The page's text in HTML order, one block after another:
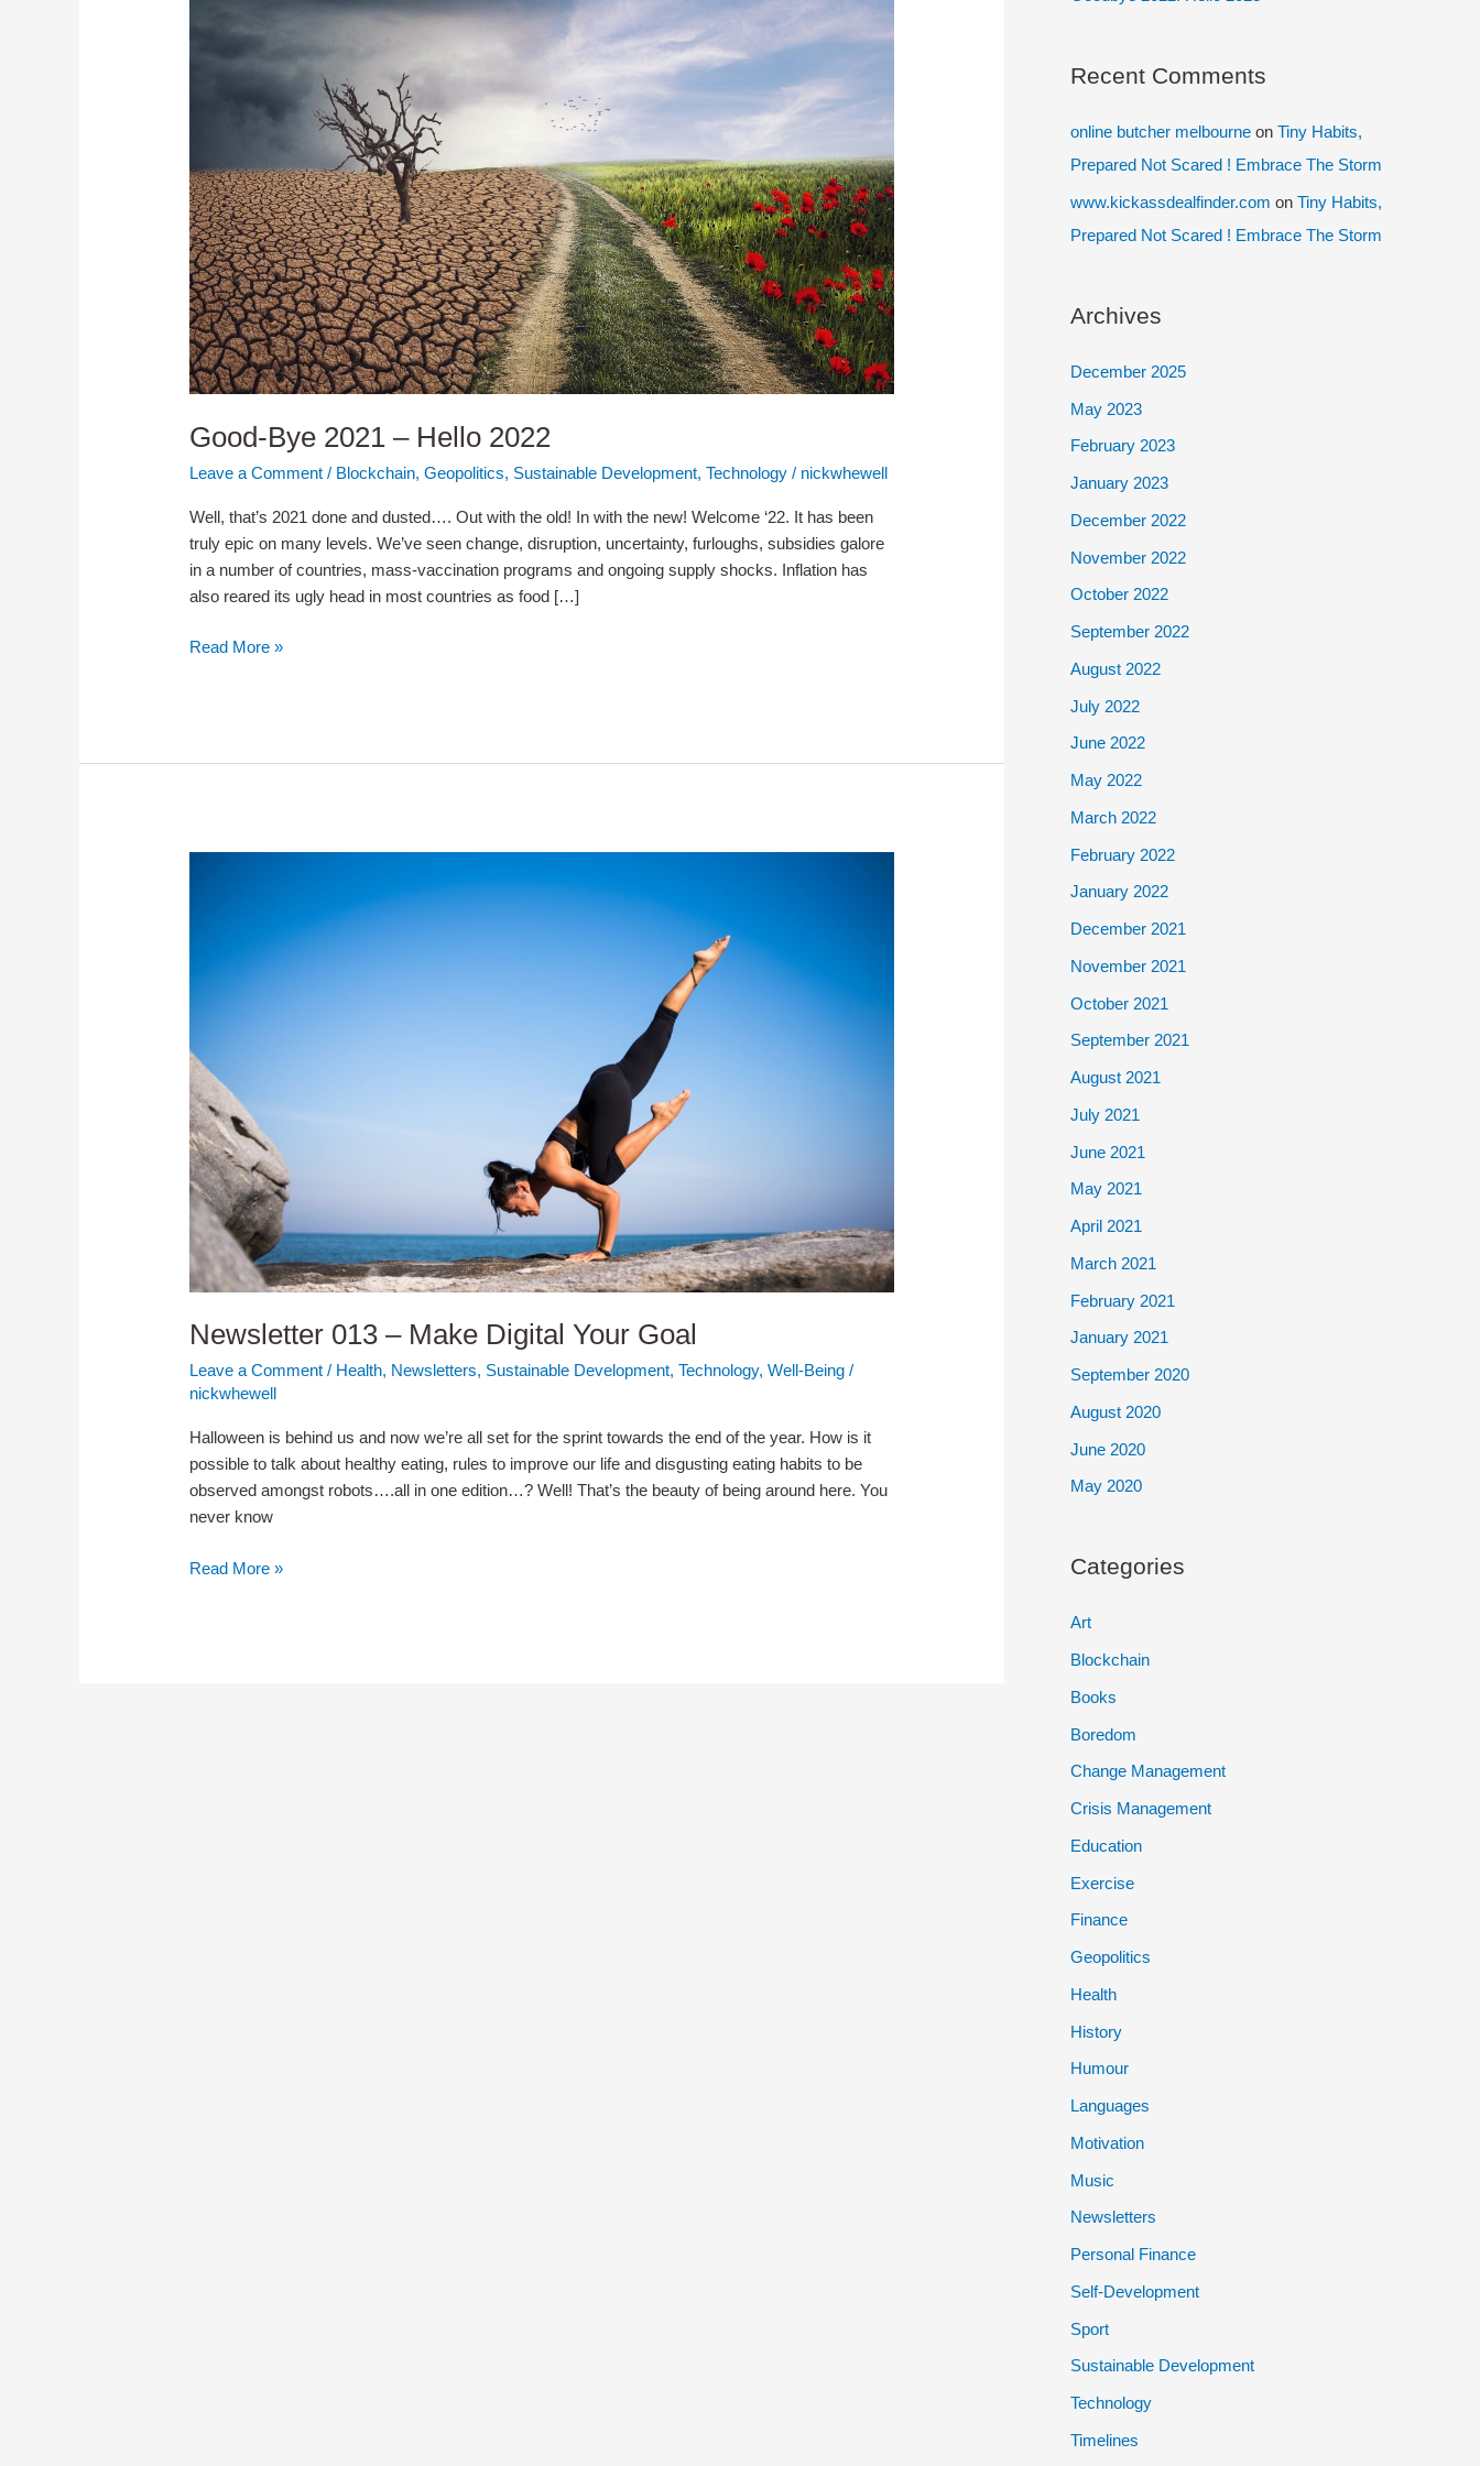
Good-Bye 2021 – Hello 2022
Leave a Comment / Blockchain,Geopolitics, Sustainable Development,Technology / nickwhewell
Well, that’s 2021 done and dusted…. Out with the old! In with the new! Welcome ‘22. It has been
truly epic on many levels. We’ve seen change, disruption, uncertainty, furloughs, subsidies galore
in a number of countries, mass-vaccination programs and ongoing supply shocks. Inflation has
also reared its ugly head in most countries as food […]
Good-
Read More »
Newsletter 013 – Make Digital Your Goal
Leave a Comment / Health, Newsletters, Sustainable Development,Technology,Well-Being /
nickwhewell
Halloween is behind us and now we’re all set for the sprint towards the end of the year. How is it
possible to talk about healthy eating, rules to improve our life and disgusting eating habits to be
observed amongst robots….all in one edition…? Well! That’s the beauty of being around here. You
never know
Newsletter
Read More »
Recent Comments
online butcher melbourne on Tiny Habits,
Prepared Not Scared ! Embrace The Storm
www.kickassdealfinder.com on Tiny Habits,
Prepared Not Scared ! Embrace The Storm
Archives
December 2025
May 2023
February 2023
January 2023
December 2022
November 2022
October 2022
September 2022
August 2022
July 2022
June 2022
May 2022
March 2022
February 2022
January 2022
December 2021
November 2021
October 2021
September 2021
August 2021
July 2021
June 2021
May 2021
April 2021
March 2021
February 2021
January 2021
September 2020
August 2020
June 2020
May 2020
Categories
Art
Blockchain
Books
Boredom
Change Management
Crisis Management
Education
Exercise
Finance
Geopolitics
Health
History
Humour
Languages
Motivation
Music
Newsletters
Personal Finance
Self-Development
Sport
Sustainable Development
Technology
Timelines